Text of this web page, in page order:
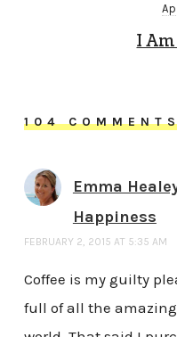
I
104
Emma
Happiness
FEBRUARY 2, 2015 AT 5:35 AM
Coffee is my guilty
full of all the